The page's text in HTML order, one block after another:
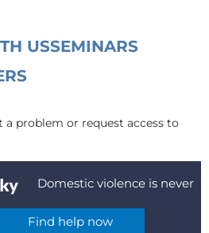
USSEMINARS
a problem or request access to
Domestic violence is never
Find help now